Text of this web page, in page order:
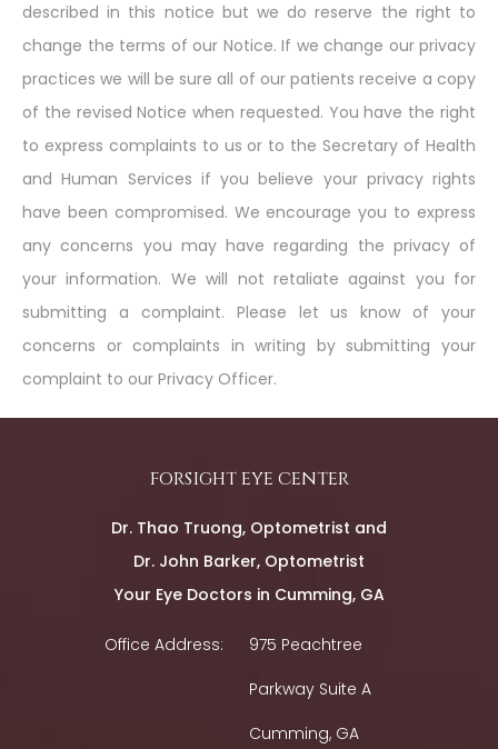
described in this notice but we do reserve the right to
change the terms of our Notice. If we change our privacy
practices we will be sure all of our patients receive a copy
of the revised Notice when requested. You have the right
to express complaints to us or to the Secretary of Health
and Human Services if you believe your privacy rights
have been compromised. We encourage you to express
any concerns you may have regarding the privacy of
your information. We will not retaliate against you for
submitting a complaint. Please let us know of your
concerns or complaints in writing by submitting your
complaint to our Privacy Officer.
forsight eye center
Dr. Thao Truong, Optometrist and
Dr. John Barker, Optometrist
Your Eye Doctors in Cumming, GA
Office Address:
975 Peachtree
Parkway Suite A
Cumming, GA